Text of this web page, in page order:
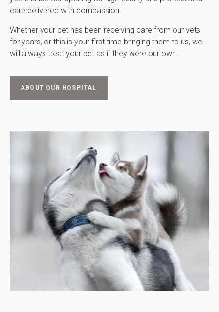
care delivered with compassion.
Whether your pet has been receiving care from our vets
for years, or this is your first time bringing them to us, we
will always treat your pet as if they were our own.
ABOUT OUR HOSPITAL